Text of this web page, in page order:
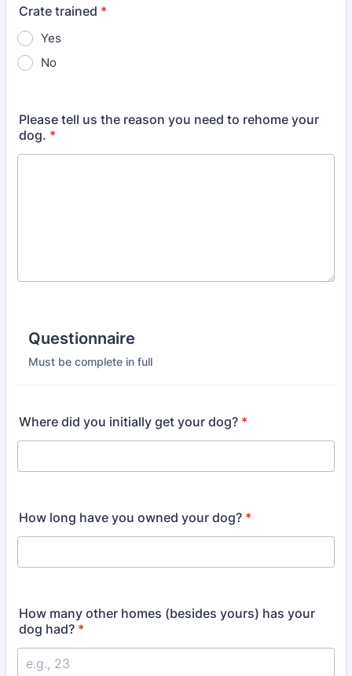
Crate trained *
Yes
No
Please tell us the reason you need to rehome your
dog. *
Questionnaire
Must be complete in full
Where did you initially get your dog? *
How long have you owned your dog? *
How many other homes (besides yours) has your
dog had? *